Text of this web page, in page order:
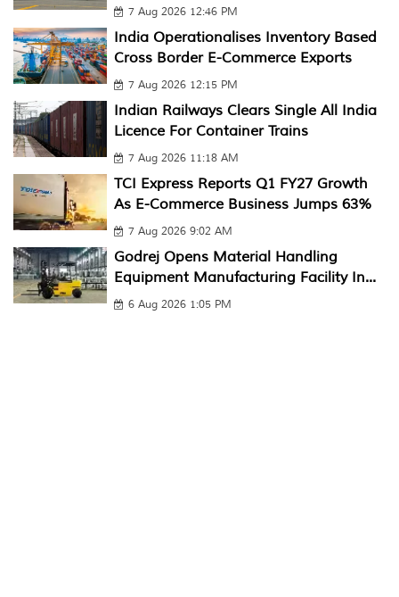
7 Aug 2026 12:46 PM
India Operationalises Inventory Based
Cross Border E-Commerce Exports
7 Aug 2026 12:15 PM
Indian Railways Clears Single All India
Licence For Container Trains
7 Aug 2026 11:18 AM
TCI Express Reports Q1 FY27 Growth
As E-Commerce Business Jumps 63%
7 Aug 2026 9:02 AM
Godrej Opens Material Handling
Equipment Manufacturing Facility In...
6 Aug 2026 1:05 PM